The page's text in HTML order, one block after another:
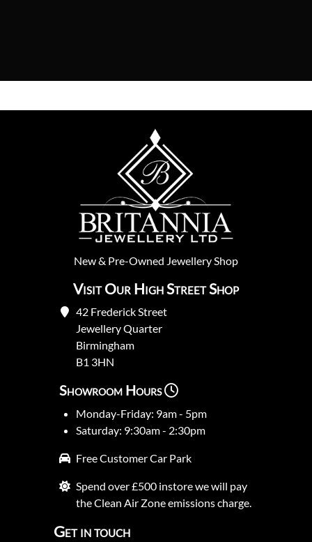
New& Pre-Owned Jewellery Shop
Visit Our High Street Shop
42 Frederick Street
Jewellery Quarter
Birmingham
B1 3HN
Showroom Hours
Monday-Friday: 9am - 5pm
Saturday: 9:30am - 2:30pm
Free Customer Car Park
Spend over £500 instore we will pay
the Clean Air Zone emissions charge.
Get in touch